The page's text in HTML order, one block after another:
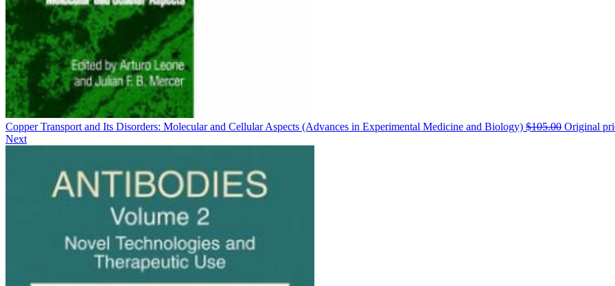
Copper Transport and Its Disorders: Molecular and Cellular Aspects (Advances in Experimental Medicine and Biology) $105.00 Original
Next